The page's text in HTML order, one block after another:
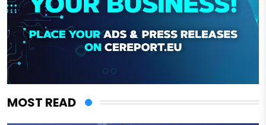
MOST READ